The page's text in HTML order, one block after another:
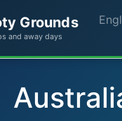
Grounds
and away days